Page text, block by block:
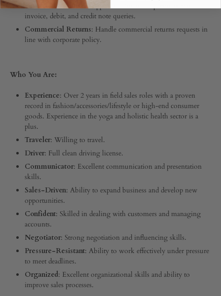
Finance Assistance : Support the finance department with
invoice, debit, and credit note queries.
Commercial Returns: Handle commercial returns requests in
line with corporate policy.
Who You Are:
Experience: Over 2 years in field sales roles with a proven
record in fashion/accessories/lifestyle or high-end consumer
goods. Experience in the yoga and holistic health sector is a
plus.
Traveler: Willing to travel.
Driver: Full clean driving license.
Communicator: Excellent communication and presentation
skills.
Sales-Driven: Ability to expand business and develop new
opportunities.
Confident: Skilled in dealing with customers and managing
accounts.
Negotiator: Strong negotiation and influencing skills.
Pressure-Resistant: Ability to work effectively under pressure
to meet deadlines.
Organized: Excellent organizational skills and ability to
improve sales processes.